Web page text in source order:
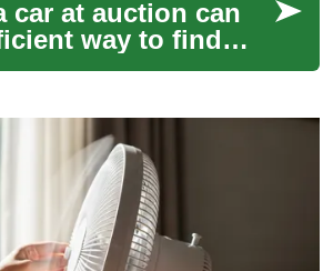
car at auction can
way to find
vehicles, including
or police-released